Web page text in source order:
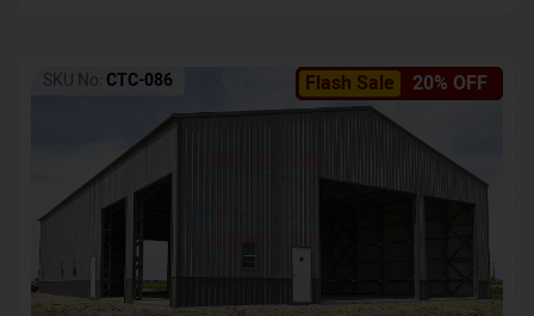
Flash Sale 20% OFF
SKU No: CTC-086